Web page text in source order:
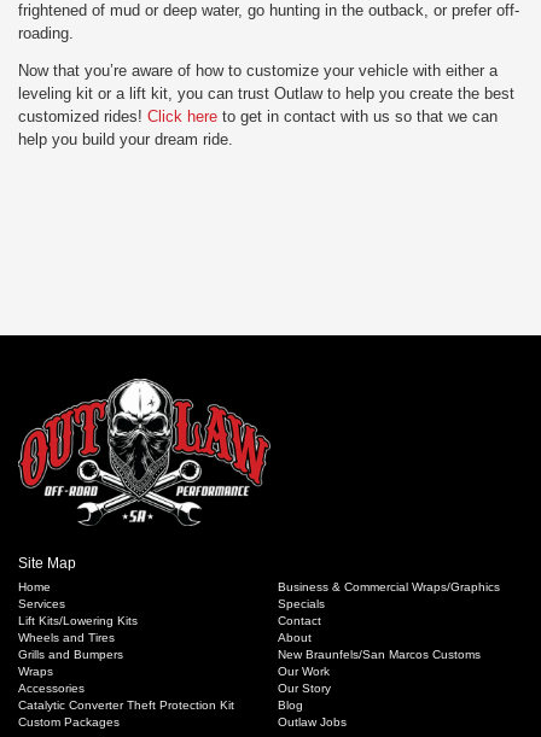
frightened of mud or deep water, go hunting in the outback, or prefer off-
roading.
Now that you’re aware of how to customize your vehicle with either a
leveling kit or a lift kit, you can trust Outlaw to help you create the best
customized rides! Click here to get in contact with us so that we can
help you build your dream ride.
Site Map
Home
Services
Lift Kits/Lowering Kits
Wheels and Tires
Grills and Bumpers
Wraps
Accessories
Catalytic Converter Theft Protection Kit
Custom Packages
Business & Commercial Wraps/Graphics
Specials
Contact
About
New Braunfels/San Marcos Customs
Our Work
Our Story
Blog
Outlaw Jobs